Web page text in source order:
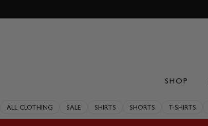
to
SHOP
ALL CLOTHING SALE SHIRTS SHORTS T-SHIRTS